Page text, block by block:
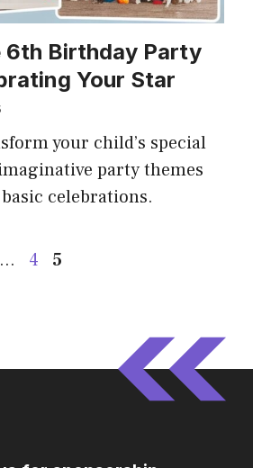
6th Birthday Party
Your Star
your child’s special
party themes
celebrations.
… Page
4 Page
5